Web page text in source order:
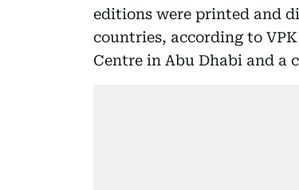
editions were printed and
countries, according to
Centre in Abu Dhabi and a